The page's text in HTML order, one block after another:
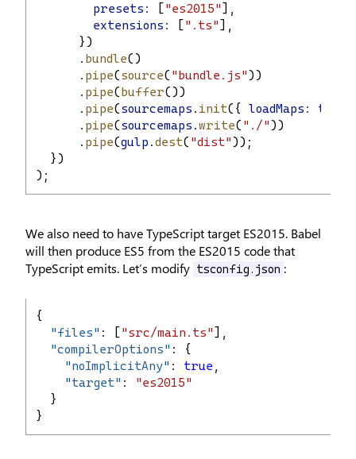
presets:
"es2015"
],
extensions:
".ts"
],
      })
      .
bundle()
      .
pipe(source( "bundle.js" ))
      .
pipe( buffer())
      .
pipe(sourcemaps . init({ loadMaps: true
      .
pipe(sourcemaps .write( "./" ))
      .
pipe(gulp .dest( "dist" ));
  })
);
We also need to have TypeScript target ES2015. Babel
will then produce ES5 from the ES2015 code that
TypeScript emits. Let’s modify tsconfig.json :
{
"files" : [ "src/main.ts"
],
"compilerOptions" : {
"noImplicitAny" : true ,
"target" :
"es2015"
  }
}